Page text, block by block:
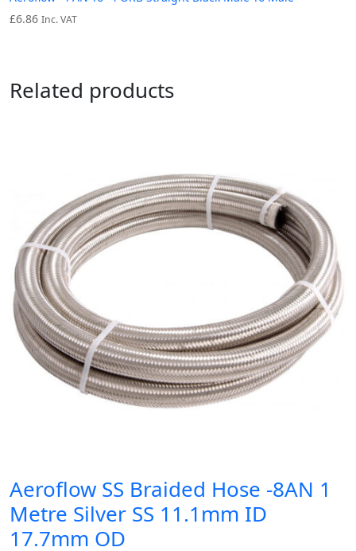
£6.86 Inc. VAT
Related products
Aeroflow SS Braided Hose -8AN 1
Metre Silver SS 11.1mm ID
17.7mm OD